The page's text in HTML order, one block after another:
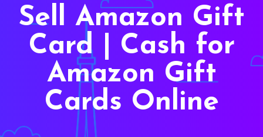
Sell Amazon Gift
Card | Cash for
Amazon Gift
Cards Online